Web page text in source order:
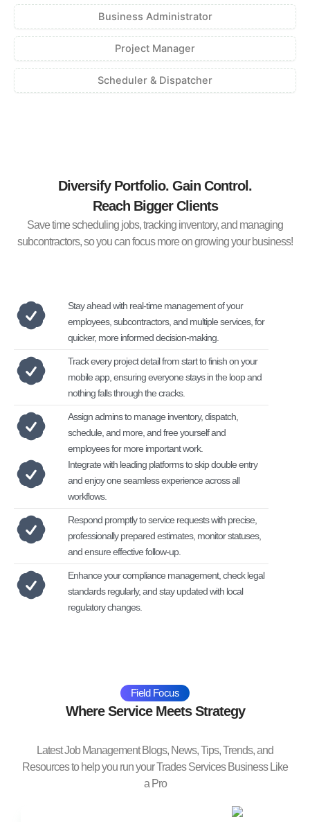
Business Administrator
Project Manager
Scheduler & Dispatcher
Diversify Portfolio. Gain Control.
Reach Bigger Clients
Save time scheduling jobs, tracking inventory, and managing
subcontractors, so you can focus more on growing your business!
Stay ahead with real-time management of your
employees, subcontractors, and multiple services, for
quicker, more informed decision-making.
Track every project detail from start to finish on your
mobile app, ensuring everyone stays in the loop and
nothing falls through the cracks.
Assign admins to manage inventory, dispatch,
schedule, and more, and free yourself and
employees for more important work.
Integrate with leading platforms to skip double entry
and enjoy one seamless experience across all
workflows.
Respond promptly to service requests with precise,
professionally prepared estimates, monitor statuses,
and ensure effective follow-up.
Enhance your compliance management, check legal
standards regularly, and stay updated with local
regulatory changes.
Field Focus
Where Service Meets Strategy
Latest Job Management Blogs, News, Tips, Trends, and
Resources to help you run your Trades Services Business Like
a Pro